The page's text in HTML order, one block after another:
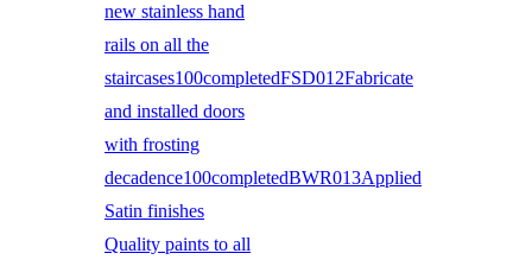
new stainless hand
rails on all the
staircases100completedFSD012Fabricate
and installed doors
with frosting
decadence100completedBWR013Applied
Satin finishes
Quality paints to all